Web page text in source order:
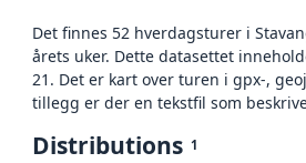
Det finnes 52 hverdagsturer i
årets uker. Dette datasettet
21. Det er kart over turen i gpx-,
tillegg er der en tekstfil som
Distributions 1